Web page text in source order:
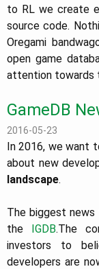
to RL we create
source code.
Oregami
open game
attention towards
GameDB
2016-05-23
In 2016, we want
about new
landscape.
The biggest
the IGDB.The
investors to
developers are